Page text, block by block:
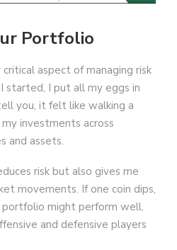
Portfolio
aspect of managing risk
started, I put all my eggs in
you, it felt like walking a
investments across
and assets.
risk but also gives me
movements. If one coin dips,
might perform well.
and defensive players